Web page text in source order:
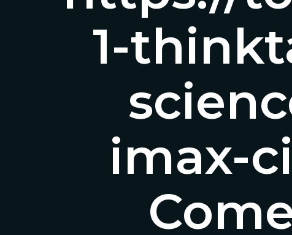
1-
imax-